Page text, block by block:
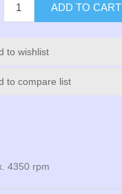
ADD TO CART
to wishlist
to compare list
4350 rpm